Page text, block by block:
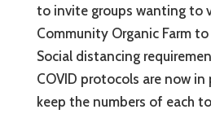
to invite groups wanting to
Community Organic Farm
Social distancing
COVID protocols are now in
keep the numbers of each